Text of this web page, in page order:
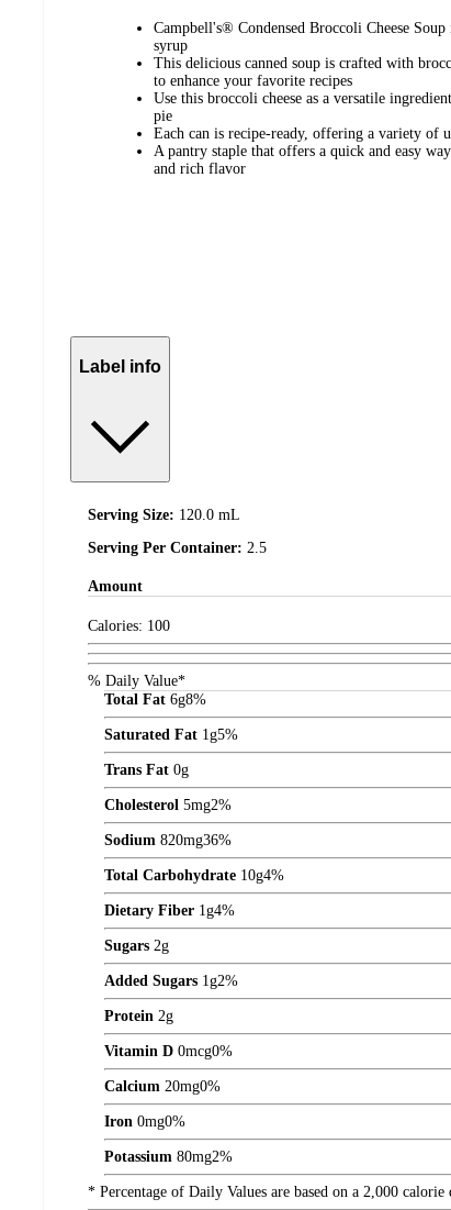
Campbell's® Condensed Broccoli Cheese
syrup
This delicious canned soup is crafted with
to enhance your favorite recipes
Use this broccoli cheese as a versatile
pie
Each can is recipe-ready, offering a variety of
A pantry staple that offers a quick and easy
and rich flavor
Label info
Serving Size: 120.0 mL
Serving Per Container: 2.5
Amount
Calories: 100
% Daily Value*
Total Fat 6g8%
Saturated Fat 1g5%
Trans Fat 0g
Cholesterol 5mg2%
Sodium 820mg36%
Total Carbohydrate 10g4%
Dietary Fiber 1g4%
Sugars 2g
Added Sugars 1g2%
Protein 2g
Vitamin D 0mcg0%
Calcium 20mg0%
Iron 0mg0%
Potassium 80mg2%
* Percentage of Daily Values are based on a 2,000 calorie